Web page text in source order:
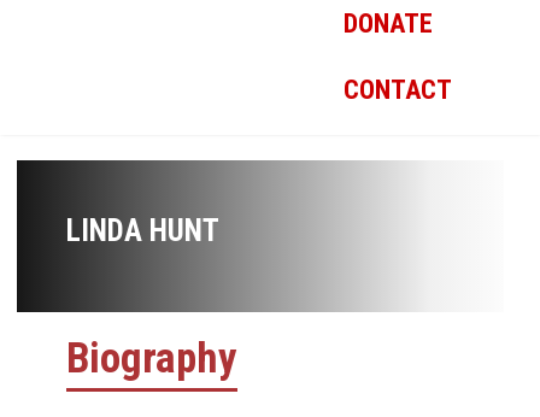
DONATE
CONTACT
LINDA HUNT
Biography